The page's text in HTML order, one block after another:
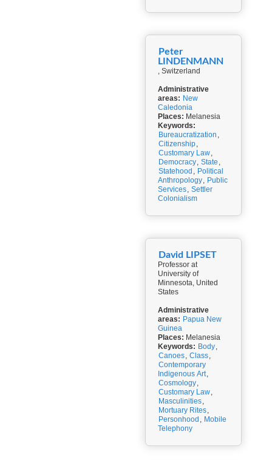
Peter
LINDENMANN
, Switzerland
Administrative
areas: New
Caledonia
Places: Melanesia
Keywords:
Bureaucratization ,
Citizenship,
Customary Law,
Democracy, State ,
Statehood , Political
Anthropology, Public
Services, Settler
Colonialism
David LIPSET
Professor at
University of
Minnesota, United
States
Administrative
areas: Papua New
Guinea
Places: Melanesia
Keywords: Body,
Canoes, Class,
Contemporary
Indigenous Art,
Cosmology,
Customary Law,
Masculinities,
Mortuary Rites,
Personhood , Mobile
Telephony